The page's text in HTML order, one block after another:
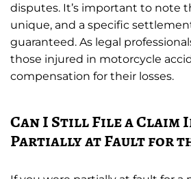
disputes. It’s important to note
unique, and a specific
guaranteed. As legal
those injured in motorcycle
compensation for their losses.
Can I Still File a Claim
Partially at Fault for